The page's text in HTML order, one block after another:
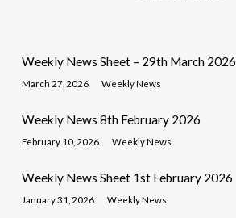
Weekly News Sheet – 29th March 2026
March 27, 2026 Weekly News
Weekly News 8th February 2026
February 10, 2026 Weekly News
Weekly News Sheet 1st February 2026
January 31, 2026 Weekly News